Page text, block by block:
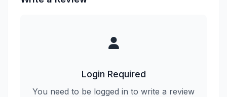
Login Required
You need to be logged in to write a review